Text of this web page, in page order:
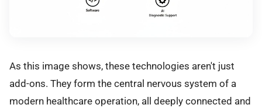
As this image shows, these technologies aren't just
add-ons. They form the central nervous system of a
modern healthcare operation, all deeply connected and